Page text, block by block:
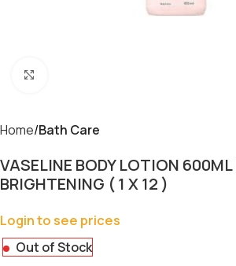
Home Bath Care
VASELINE BODY LOTION 600ML
BRIGHTENING ( 1 X 12 )
Login to see prices
Out of Stock